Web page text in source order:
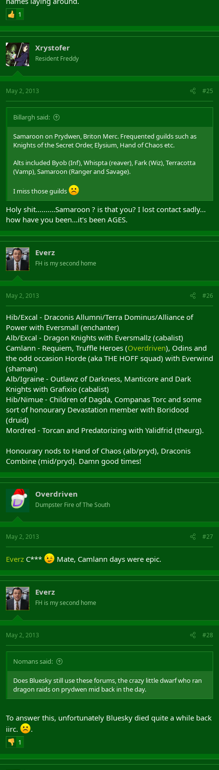
1
Xrystofer
Resident Freddy
May 2, 2013 #25
Billargh said:
Samaroon on Prydwen, Briton Merc. Frequented guilds such as
Knights of the Secret Order, Elysium, Hand of Chaos etc.
Alts included Byob (Inf), Whispta (reaver), Fark (Wiz), Terracotta
(Vamp), Samaroon (Ranger and Savage).
I miss those guilds
Holy shit..........Samaroon ? is that you? I lost contact sadly...
how have you been...it's been AGES.
Everz
FH is my second home
May 2, 2013 #26
Hib/Excal - Draconis Allumni/Terra Dominus/Alliance of
Power with Eversmall (enchanter)
Alb/Excal - Dragon Knights with Eversmallz (cabalist)
Camlann - Requiem, Truffle Heroes (Overdriven), Odins and
the odd occasion Horde (aka THE HOFF squad) with Everwind
(shaman)
Alb/Igraine - Outlawz of Darkness, Manticore and Dark
Knights with Grafixio (cabalist)
Hib/Nimue - Children of Dagda, Companas Torc and some
sort of honourary Devastation member with Boridood
(druid)
Mordred - Torcan and Predatorizing with Yalidfrid (theurg).
Honourary nods to Hand of Chaos (alb/pryd), Draconis
Combine (mid/pryd). Damn good times!
Overdriven
Dumpster Fire of The South
May 2, 2013 #27
Everz C*** Mate, Camlann days were epic.
Everz
FH is my second home
May 2, 2013 #28
Nomans said:
Does Bluesky still use these forums, the crazy little dwarf who ran
dragon raids on prydwen mid back in the day.
To answer this, unfortunately Bluesky died quite a while back
iirc.
.
1